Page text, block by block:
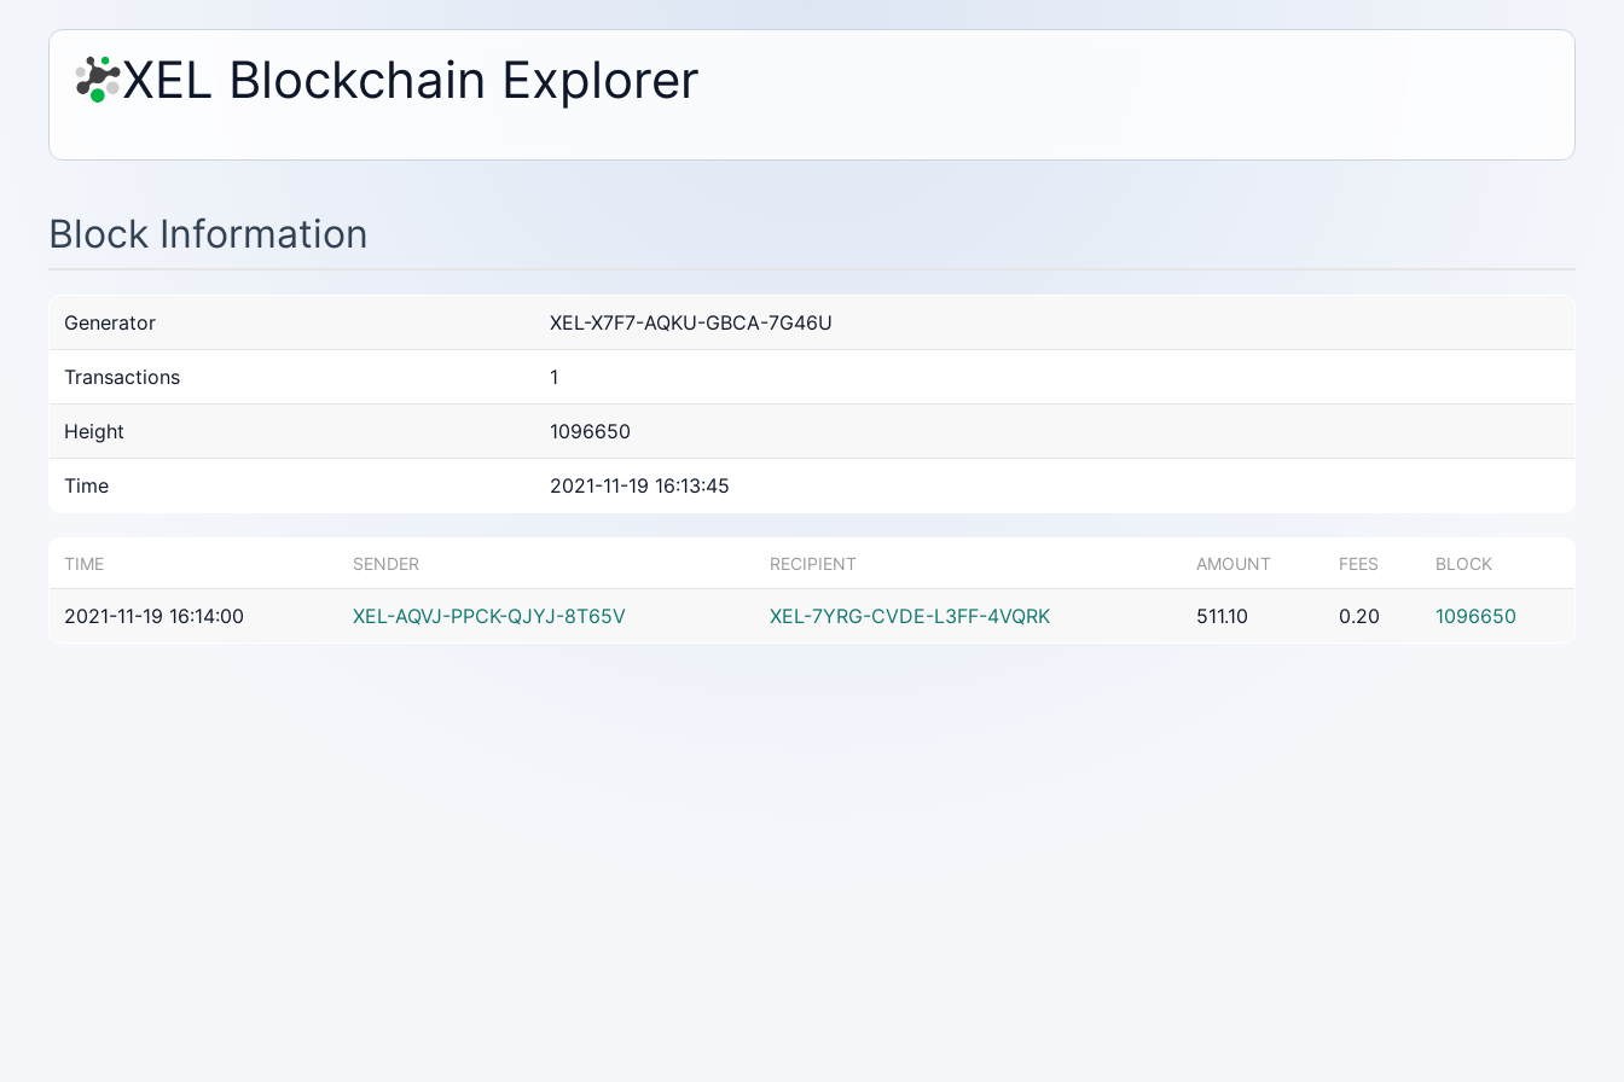
XEL Blockchain Explorer
Block Information
Generator XEL-X7F7-AQKU-GBCA-7G46U
Transactions 1
Height 1096650
Time 2021-11-19 16:13:45
TIME SENDER RECIPIENT AMOUNT FEES BLOCK
2021-11-19 16:14:00 XEL-AQVJ-PPCK-QJYJ-8T65V XEL-7YRG-CVDE-L3FF-4VQRK 511.10 0.20 1096650